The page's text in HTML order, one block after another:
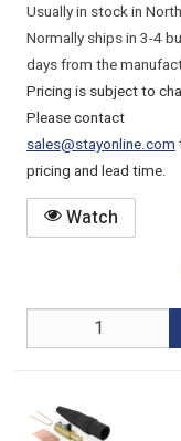
Usually in stock in
Normally ships in 3-4
days from the
Pricing is subject to
Please contact
sales@stayonline.com
pricing and lead time.
Watch